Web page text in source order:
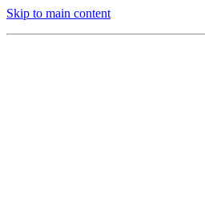
Skip to main content